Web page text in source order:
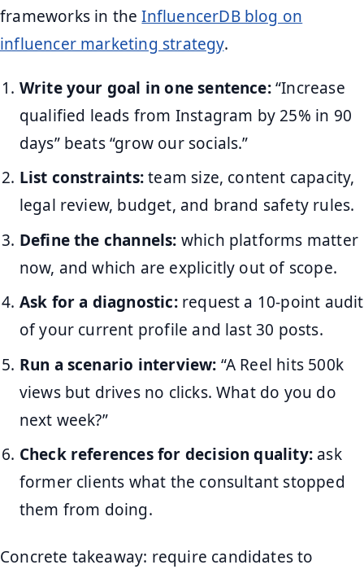
frameworks in theInfluencerDB blog on
influencer marketing strategy.
Write your goal in one sentence:“Increase
qualified leads from Instagram by 25% in 90
days” beats “grow our socials.”
List constraints:team size, content capacity,
legal review, budget, and brand safety rules.
Define the channels: which platforms matter
now, and which are explicitly out of scope.
Ask for a diagnostic:request a 10-point audit
of your current profile and last 30 posts.
Run a scenario interview: “A Reel hits 500k
views but drives no clicks. What do you do
next week?”
Check references for decision quality:ask
former clients what the consultant stopped
them from doing.
Concrete takeaway: require candidates to